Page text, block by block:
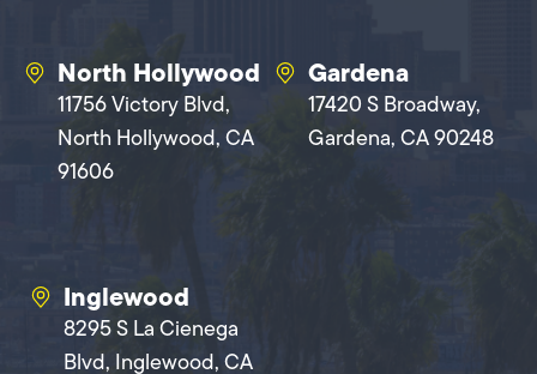
North Hollywood
11756 Victory Blvd,
North Hollywood, CA
91606
Gardena
17420 S Broadway,
Gardena, CA 90248
Inglewood
8295 S La Cienega
Blvd, Inglewood, CA